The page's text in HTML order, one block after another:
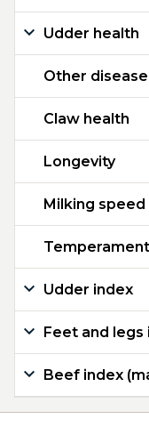
Udder health
Other
Claw health
Longevity
Milking speed
Temperament
Udder index
Feet and legs
Beef index